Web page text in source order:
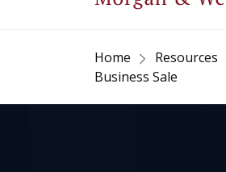
Home Resources
Business Sale